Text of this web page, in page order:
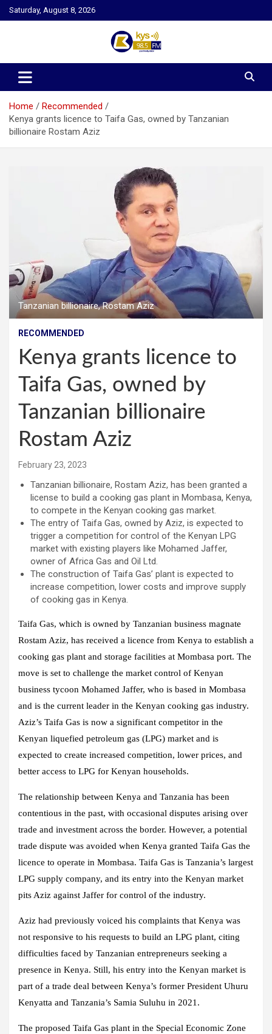
Skip
to
Saturday, August 8, 2026
Kysfm
Home
Recommended
Kenya grants licence to Taifa Gas, owned by Tanzanian
billionaire Rostam Aziz
Tanzanian billionaire, Rostam Aziz
RECOMMENDED
Kenya grants licence to
Taifa Gas, owned by
Tanzanian billionaire
Rostam Aziz
February 23, 2023
Tanzanian billionaire, Rostam Aziz, has been granted a
license to build a cooking gas plant in Mombasa, Kenya,
to compete in the Kenyan cooking gas market.
The entry of Taifa Gas, owned by Aziz, is expected to
trigger a competition for control of the Kenyan LPG
market with existing players like Mohamed Jaffer,
owner of Africa Gas and Oil Ltd.
The construction of Taifa Gas’ plant is expected to
increase competition, lower costs and improve supply
of cooking gas in Kenya.
Taifa Gas, which is owned by Tanzanian business magnate
Rostam Aziz, has received a licence from Kenya to establish a
cooking gas plant and storage facilities at Mombasa port. The
move is set to challenge the market control of Kenyan
business tycoon Mohamed Jaffer, who is based in Mombasa
and is the current leader in the Kenyan cooking gas industry.
Aziz’s Taifa Gas is now a significant competitor in the
Kenyan liquefied petroleum gas (LPG) market and is
expected to create increased competition, lower prices, and
better access to LPG for Kenyan households.
The relationship between Kenya and Tanzania has been
contentious in the past, with occasional disputes arising over
trade and investment across the border. However, a potential
trade dispute was avoided when Kenya granted Taifa Gas the
licence to operate in Mombasa. Taifa Gas is Tanzania’s largest
LPG supply company, and its entry into the Kenyan market
pits Aziz against Jaffer for control of the industry.
Aziz had previously voiced his complaints that Kenya was
not responsive to his requests to build an LPG plant, citing
difficulties faced by Tanzanian entrepreneurs seeking a
presence in Kenya. Still, his entry into the Kenyan market is
part of a trade deal between Kenya’s former President Uhuru
Kenyatta and Tanzania’s Samia Suluhu in 2021.
The proposed Taifa Gas plant in the Special Economic Zone